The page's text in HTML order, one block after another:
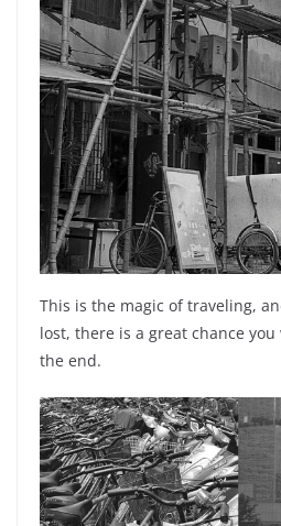
This is the magic of traveling,
lost, there is a great chance
the end.